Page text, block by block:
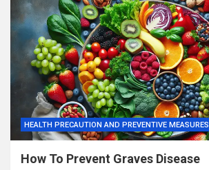
HEALTH PRECAUTION AND PREVENTIVE MEASURES
How To Prevent Graves Disease